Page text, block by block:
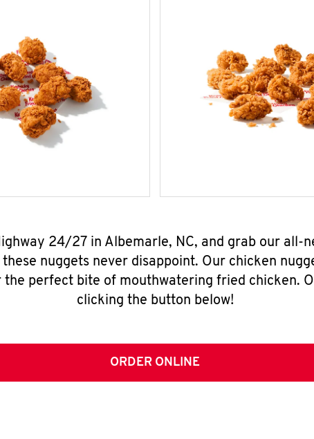
24/27 in Albemarle, NC, and grab our all-
nuggets never disappoint. Our chicken
perfect bite of mouthwatering fried chicken.
clicking the button below!
ORDER ONLINE